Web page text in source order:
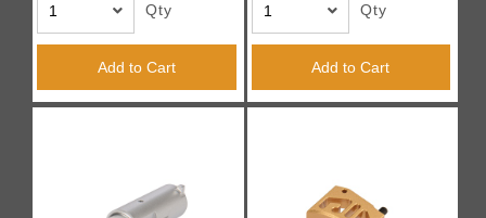
Qty
Add to Cart
Qty
Add to Cart